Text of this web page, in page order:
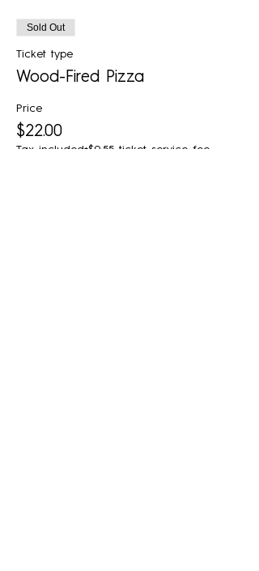
Sold Out
Ticket type
Wood-Fired Pizza
Price
$22.00
Tax included+$0.55 ticket service fee